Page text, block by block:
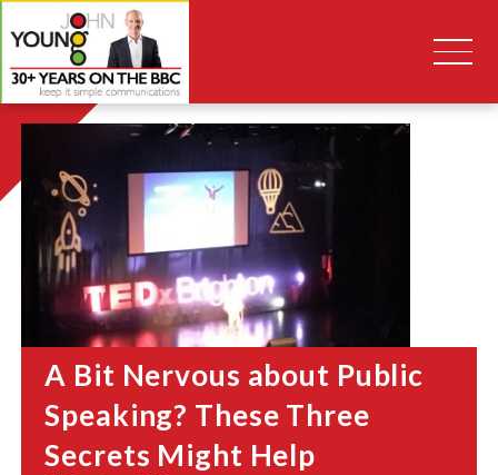
A Bit Nervous about Public
Speaking? These Three
Secrets Might Help